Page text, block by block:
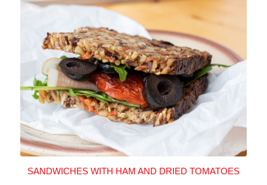
SANDWICHES WITH HAM AND DRIED TOMATOES